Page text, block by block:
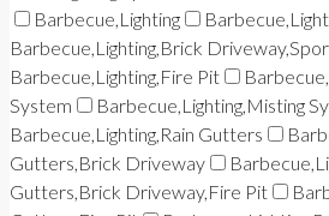
Barbecue,Lighting
Barbecue,Lighting,Brick
Barbecue,Lighting,Fire Pit
System
Barbecue,Lighting,Misting
Barbecue,Lighting,Rain Gutters
Gutters,Brick Driveway
Gutters,Brick Driveway,Fire Pit